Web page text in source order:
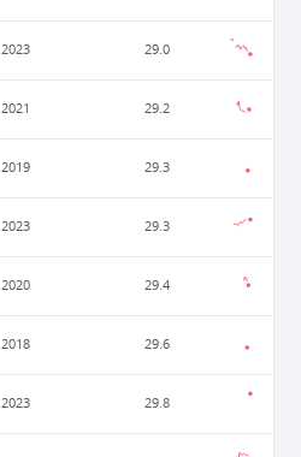
2023 29.0
2021 29.2
2019 29.3
2023 29.3
2020 29.4
2018 29.6
2023 29.8